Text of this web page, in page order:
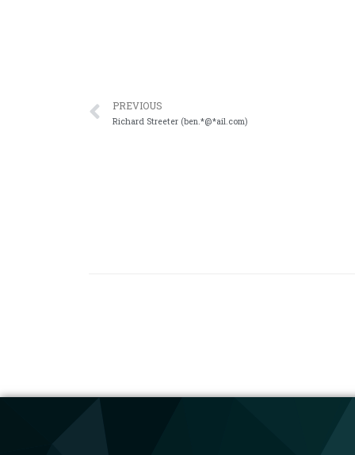
PREVIOUS
Richard Streeter (ben.*@*ail.com)